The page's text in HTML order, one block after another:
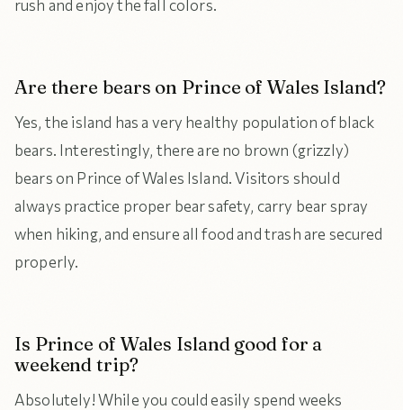
rush and enjoy the fall colors.
Are there bears on Prince of Wales Island?
Yes, the island has a very healthy population of black
bears. Interestingly, there are no brown (grizzly)
bears on Prince of Wales Island. Visitors should
always practice proper bear safety, carry bear spray
when hiking, and ensure all food and trash are secured
properly.
Is Prince of Wales Island good for a
weekend trip?
Absolutely! While you could easily spend weeks